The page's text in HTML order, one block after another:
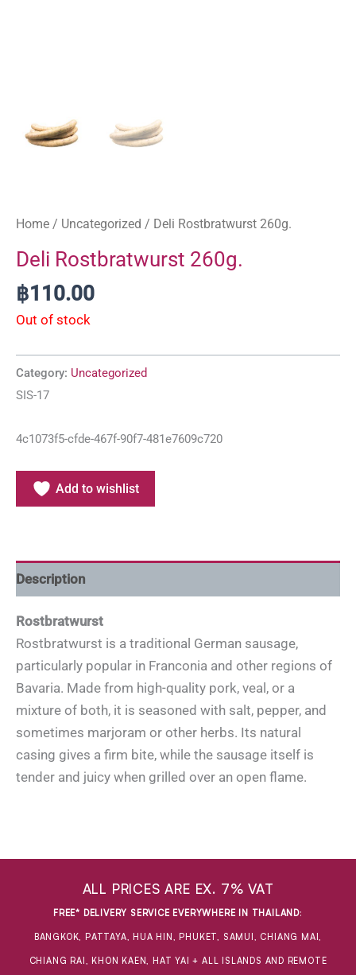
Home / Uncategorized / Deli Rostbratwurst 260g.
Deli Rostbratwurst 260g.
฿110.00
Out of stock
Category: Uncategorized
SIS-17
4c1073f5-cfde-467f-90f7-481e7609c720
Add to wishlist
Description
Rostbratwurst
Rostbratwurst is a traditional German sausage,
particularly popular in Franconia and other regions of
Bavaria. Made from high-quality pork, veal, or a
mixture of both, it is seasoned with salt, pepper, and
sometimes marjoram or other herbs. Its natural
casing gives a firm bite, while the sausage itself is
tender and juicy when grilled over an open flame.
ALL PRICES ARE EX. 7% VAT
FREE* DELIVERY SERVICE EVERYWHERE IN THAILAND:
BANGKOK, PATTAYA, HUA HIN, PHUKET, SAMUI, CHIANG MAI,
CHIANG RAI, KHON KAEN, HAT YAI + ALL ISLANDS AND REMOTE